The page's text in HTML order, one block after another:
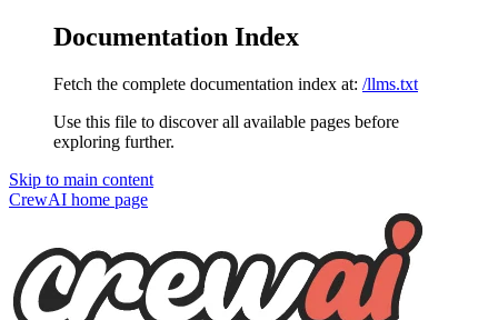
Documentation Index
Fetch the complete documentation index at: /llms.txt
Use this file to discover all available pages before
exploring further.
Skip to main content
CrewAI home page